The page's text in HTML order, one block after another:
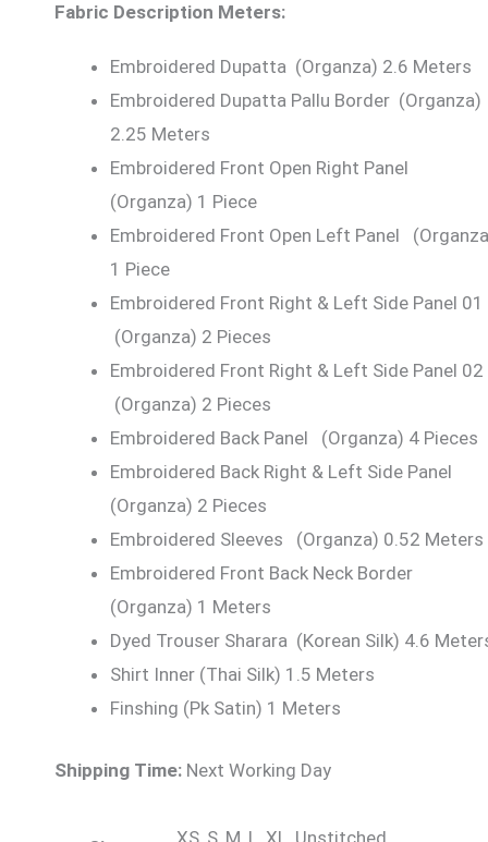
Fabric Description Meters:
Embroidered Dupatta (Organza) 2.6 Meters
Embroidered Dupatta Pallu Border (Organza)
2.25 Meters
Embroidered Front Open Right Panel
(Organza) 1 Piece
Embroidered Front Open Left Panel
1 Piece
Embroidered Front Right & Left Side Panel 01
(Organza) 2 Pieces
Embroidered Front Right & Left Side Panel 02
(Organza) 2 Pieces
Embroidered Back Panel (Organza) 4 Pieces
Embroidered Back Right & Left Side Panel
(Organza) 2 Pieces
Embroidered Sleeves (Organza) 0.52 Meters
Embroidered Front Back Neck Border
(Organza) 1 Meters
Dyed Trouser Sharara (Korean Silk) 4.6
Shirt Inner (Thai Silk) 1.5 Meters
Finshing (Pk Satin) 1 Meters
Shipping Time: Next Working Day